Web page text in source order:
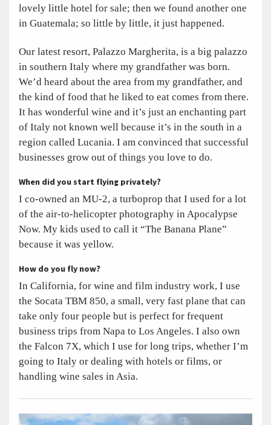
lovely little hotel for sale; then we found another one
in Guatemala; so little by little, it just happened.
Our latest resort, Palazzo Margherita, is a big palazzo
in southern Italy where my grandfather was born.
We’d heard about the area from my grandfather, and
the kind of food that he liked to eat comes from there.
It has wonderful wine and it’s just an enchanting part
of Italy not known well because it’s in the south in a
region called Lucania. I am convinced that successful
businesses grow out of things you love to do.
When did you start flying privately?
I co-owned an MU-2, a turboprop that I used for a lot
of the air-to-helicopter photography in Apocalypse
Now. My kids used to call it “The Banana Plane”
because it was yellow.
How do you fly now?
In California, for wine and film industry work, I use
the Socata TBM 850, a small, very fast plane that can
take only four people but is perfect for frequent
business trips from Napa to Los Angeles. I also own
the Falcon 7X, which I use for long trips, whether I’m
going to Italy or dealing with hotels or films, or
handling wine sales in Asia.